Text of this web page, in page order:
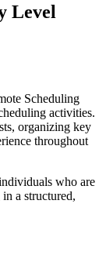
Level
Scheduling
activities.
organizing key
throughout
who are
a structured,